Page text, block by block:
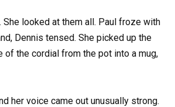
She looked at them all. Paul froze with
Dennis tensed. She picked up the
of the cordial from the pot into a mug,
her voice came out unusually strong.